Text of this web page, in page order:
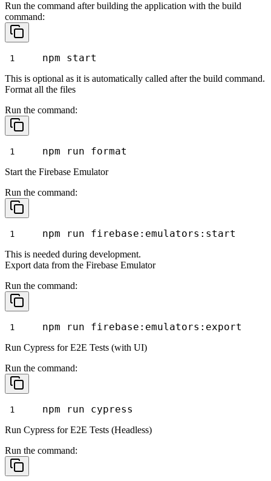
Run the command after building the application with the build
command:
npm start
This is optional as it is automatically called after the build command.
Format all the files
Run the command:
npm run format
Start the Firebase Emulator
Run the command:
npm run firebase:emulators:start
This is needed during development.
Export data from the Firebase Emulator
Run the command:
npm run firebase:emulators:export
Run Cypress for E2E Tests (with UI)
Run the command:
npm run cypress
Run Cypress for E2E Tests (Headless)
Run the command: